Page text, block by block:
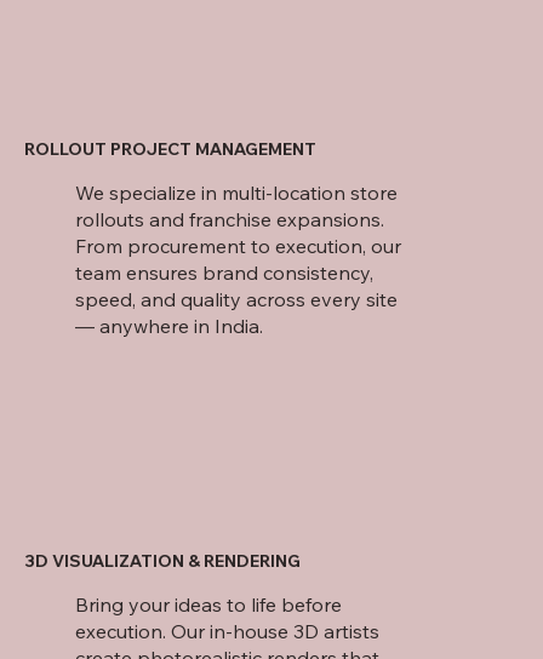
ROLLOUT PROJECT MANAGEMENT
We specialize in multi-location store
rollouts and franchise expansions.
From procurement to execution, our
team ensures brand consistency,
speed, and quality across every site
— anywhere in India.
3D VISUALIZATION & RENDERING
Bring your ideas to life before
execution. Our in-house 3D artists